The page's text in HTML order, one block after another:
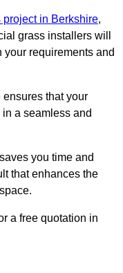
project in Berkshire,
grass installers will
requirements and
that your
a seamless and
you time and
that enhances the
a free quotation in